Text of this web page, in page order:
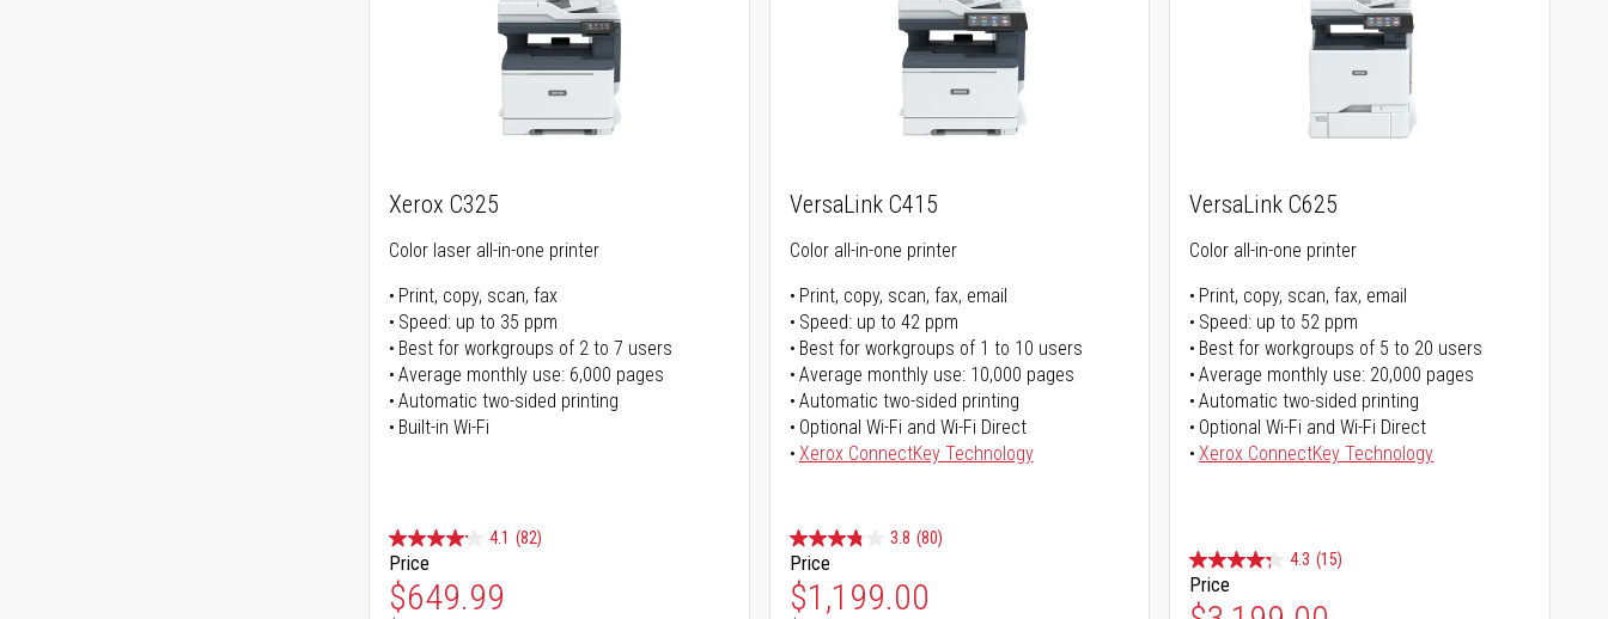
Xerox C325
Color laser all-in-one printer
Print, copy, scan, fax
Speed: up to 35 ppm
Best for workgroups of 2 to 7 users
Average monthly use: 6,000 pages
Automatic two-sided printing
Built-in Wi-Fi
4.1 (82)
Price
Special Price
$649.99
VersaLink C415
Color all-in-one printer
Print, copy, scan, fax, email
Speed: up to 42 ppm
Best for workgroups of 1 to 10 users
Average monthly use: 10,000 pages
Automatic two-sided printing
Optional Wi-Fi and Wi-Fi Direct
Xerox ConnectKey Technology
3.8 (80)
Price
Special Price
$1,199.00
VersaLink C625
Color all-in-one printer
Print, copy, scan, fax, email
Speed: up to 52 ppm
Best for workgroups of 5 to 20 users
Average monthly use: 20,000 pages
Automatic two-sided printing
Optional Wi-Fi and Wi-Fi Direct
Xerox ConnectKey Technology
4.3 (15)
Price